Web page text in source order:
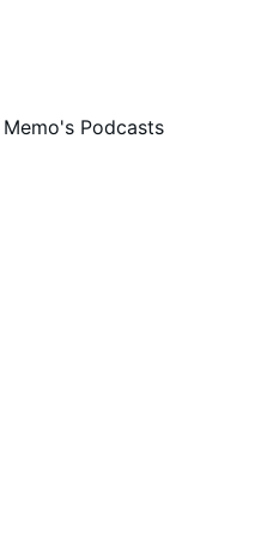
Podcasts